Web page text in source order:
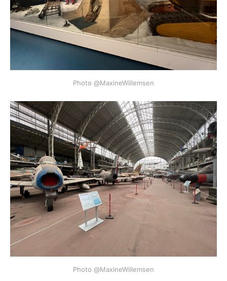
Photo @MaxineWillemsen
Photo @MaxineWillemsen